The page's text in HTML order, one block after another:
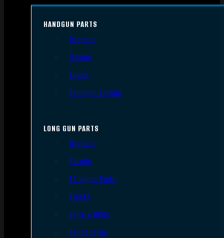
HANDGUN PARTS
Triggers
Frames
Slides
Handgun Barrels
LONG GUN PARTS
Triggers
Barrels
AR Upper Parts
Stocks
Bolts & BCGs
Handguards